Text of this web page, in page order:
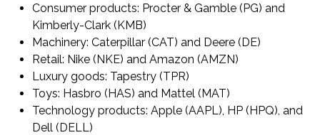
Consumer products: Procter & Gamble (PG) and
Kimberly-Clark (KMB)
Machinery: Caterpillar (CAT) and Deere (DE)
Retail: Nike (NKE) and Amazon (AMZN)
Luxury goods: Tapestry (TPR)
Toys: Hasbro (HAS) and Mattel (MAT)
Technology products: Apple (AAPL), HP (HPQ), and
Dell (DELL)